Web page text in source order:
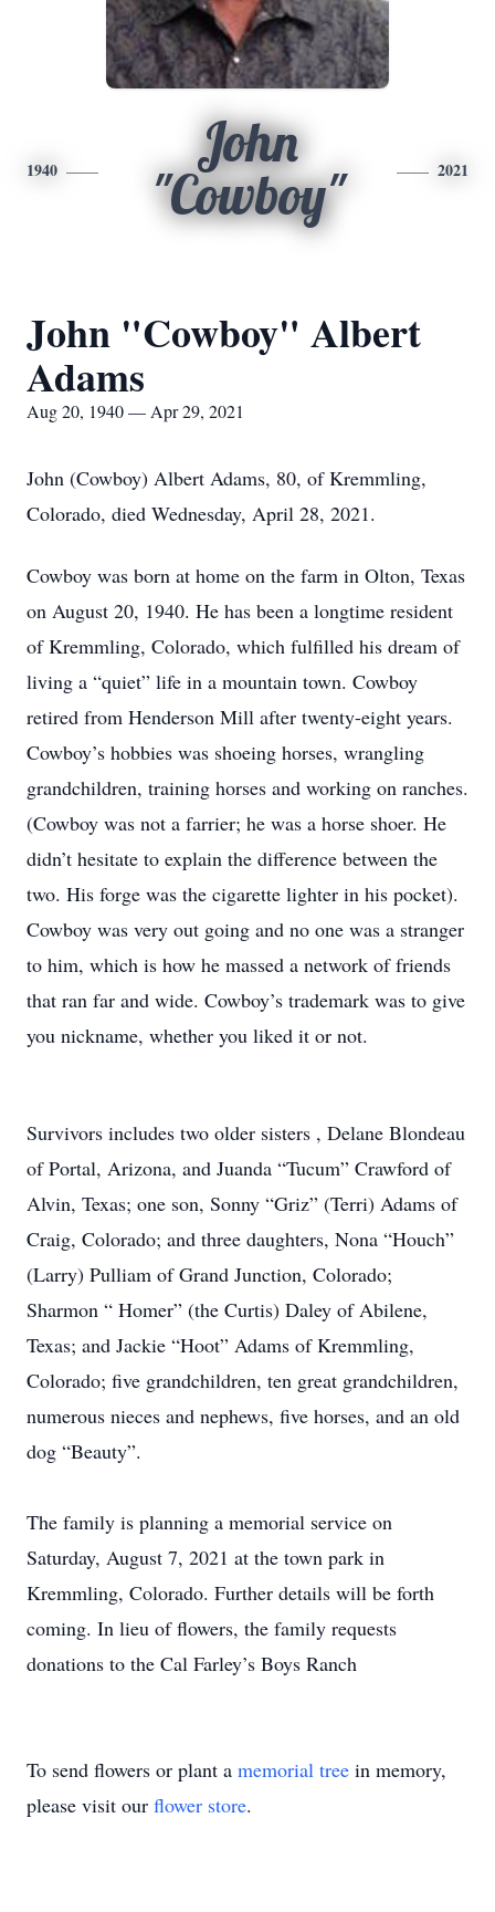
1940
John
"Cowboy"
2021
John "Cowboy" Albert
Adams
Aug 20, 1940 — Apr 29, 2021
John (Cowboy) Albert Adams, 80, of Kremmling,
Colorado, died Wednesday, April 28, 2021.
Cowboy was born at home on the farm in Olton, Texas
on August 20, 1940. He has been a longtime resident
of Kremmling, Colorado, which fulfilled his dream of
living a “quiet” life in a mountain town. Cowboy
retired from Henderson Mill after twenty-eight years.
Cowboy’s hobbies was shoeing horses, wrangling
grandchildren, training horses and working on ranches.
(Cowboy was not a farrier; he was a horse shoer. He
didn’t hesitate to explain the difference between the
two. His forge was the cigarette lighter in his pocket).
Cowboy was very out going and no one was a stranger
to him, which is how he massed a network of friends
that ran far and wide. Cowboy’s trademark was to give
you nickname, whether you liked it or not.
Survivors includes two older sisters , Delane Blondeau
of Portal, Arizona, and Juanda “Tucum” Crawford of
Alvin, Texas; one son, Sonny “Griz” (Terri) Adams of
Craig, Colorado; and three daughters, Nona “Houch”
(Larry) Pulliam of Grand Junction, Colorado;
Sharmon “ Homer” (the Curtis) Daley of Abilene,
Texas; and Jackie “Hoot” Adams of Kremmling,
Colorado; five grandchildren, ten great grandchildren,
numerous nieces and nephews, five horses, and an old
dog “Beauty”.
The family is planning a memorial service on
Saturday, August 7, 2021 at the town park in
Kremmling, Colorado. Further details will be forth
coming. In lieu of flowers, the family requests
donations to the Cal Farley’s Boys Ranch
To send flowers or plant a memorial tree in memory,
please visit our flower store.